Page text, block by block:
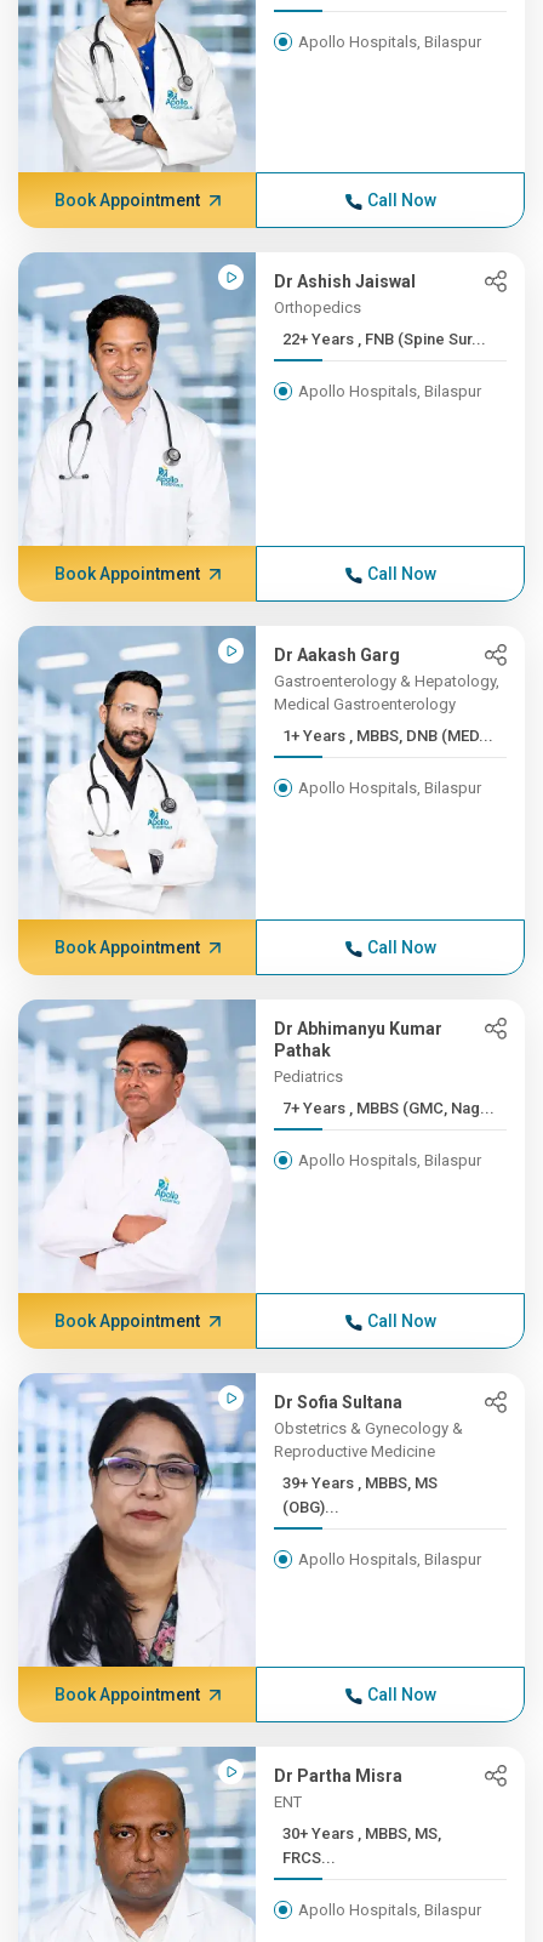
Apollo Hospitals, Bilaspur
Book Appointment Call Now
Dr Ashish Jaiswal
Orthopedics
22+ Years , FNB (Spine Sur...
Apollo Hospitals, Bilaspur
Book Appointment Call Now
Dr Aakash Garg
Gastroenterology & Hepatology,
Medical Gastroenterology
1+ Years , MBBS, DNB (MED...
Apollo Hospitals, Bilaspur
Book Appointment Call Now
Dr Abhimanyu Kumar
Pathak
Pediatrics
7+ Years , MBBS (GMC, Nag...
Apollo Hospitals, Bilaspur
Book Appointment Call Now
Dr Sofia Sultana
Obstetrics & Gynecology &
Reproductive Medicine
39+ Years , MBBS, MS
(OBG)...
Apollo Hospitals, Bilaspur
Book Appointment Call Now
Dr Partha Misra
ENT
30+ Years , MBBS, MS,
FRCS...
Apollo Hospitals, Bilaspur